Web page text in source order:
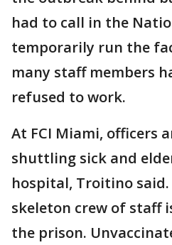
had to call in the
temporarily run the
many staff members
refused to work.
At FCI Miami, officers
shuttling sick and
hospital, Troitino said.
skeleton crew of staff
the prison.